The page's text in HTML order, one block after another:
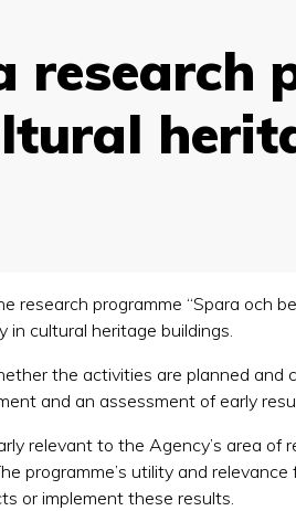
research
research programme “Spara och
cultural heritage buildings.
the activities are planned and
and an assessment of early
relevant to the Agency’s area
programme’s utility and
or implement these results.